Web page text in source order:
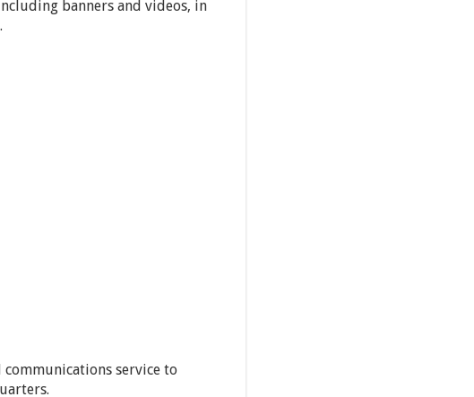
banners and videos, in
service to